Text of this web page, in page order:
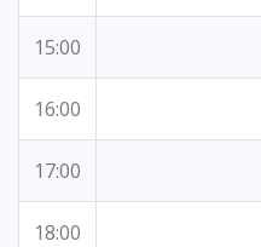
15:00
16:00
17:00
18:00